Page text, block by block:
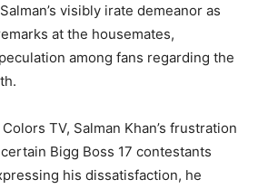
visibly irate demeanor as
at the housemates,
among fans regarding the
TV, Salman Khan’s frustration
Bigg Boss 17 contestants
his dissatisfaction, he